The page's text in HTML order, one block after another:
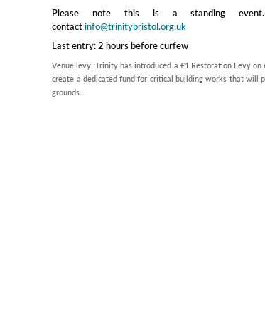
Please note this is a standing
contactinfo@trinitybristol.org.uk
Last entry: 2 hours before curfew
Venue levy: Trinity has introduced a £1 Restoration Levy
create a dedicated fund for critical building works that will
grounds.